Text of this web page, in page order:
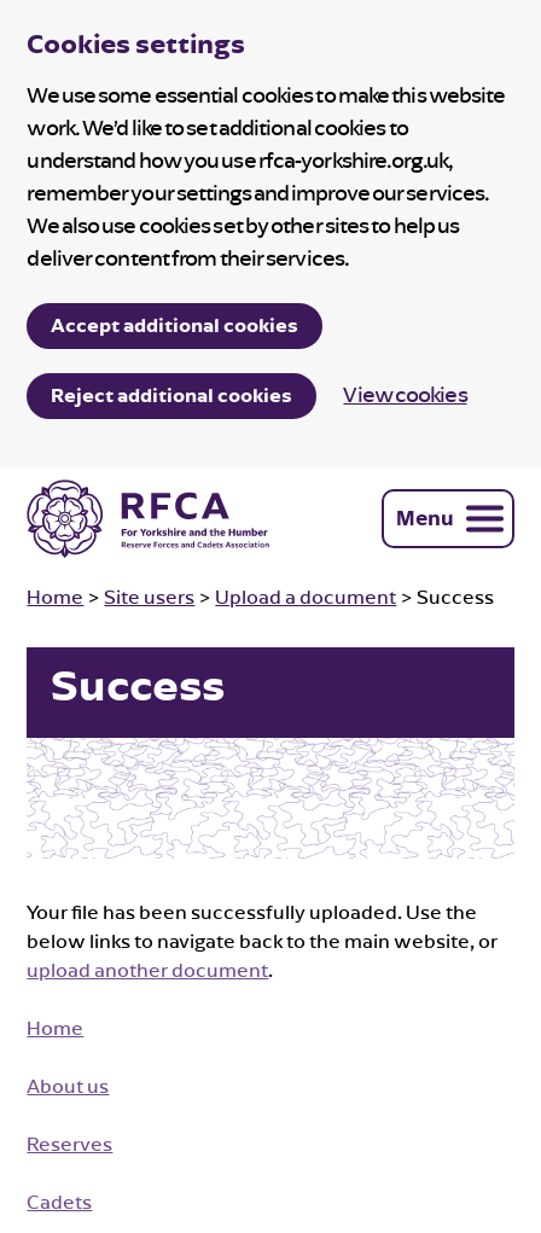
Cookies settings
We use some essential cookies to make this website
work. We’d like to set additional cookies to
understand how you use rfca-yorkshire.org.uk,
remember your settings and improve our services.
We also use cookies set by other sites to help us
deliver content from their services.
Accept additional cookies
Reject additional cookies View cookies
Menu
Home >Site users > Upload a document >Success
Success
Your file has been successfully uploaded. Use the
below links to navigate back to the main website, or
upload another document.
Home
About us
Reserves
Cadets